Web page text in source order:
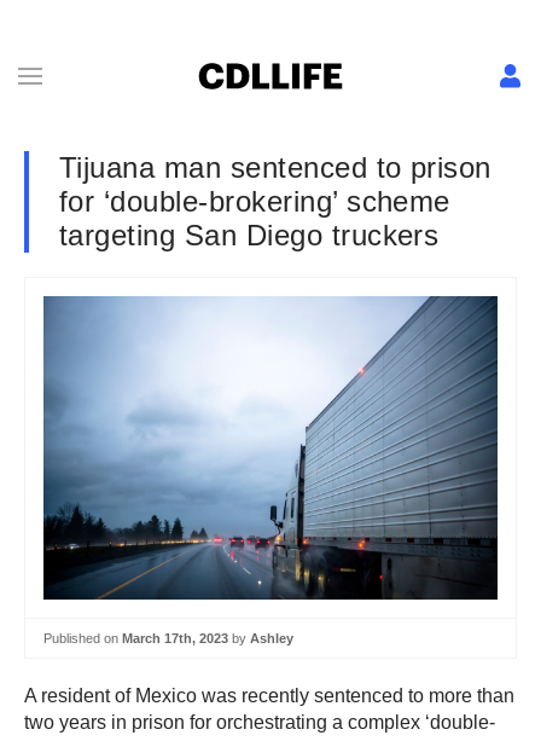
Tijuana man sentenced to prison
for ‘double-brokering’ scheme
targeting San Diego truckers
Published on March 17th, 2023 by Ashley
A resident of Mexico was recently sentenced to more than
two years in prison for orchestrating a complex ‘double-